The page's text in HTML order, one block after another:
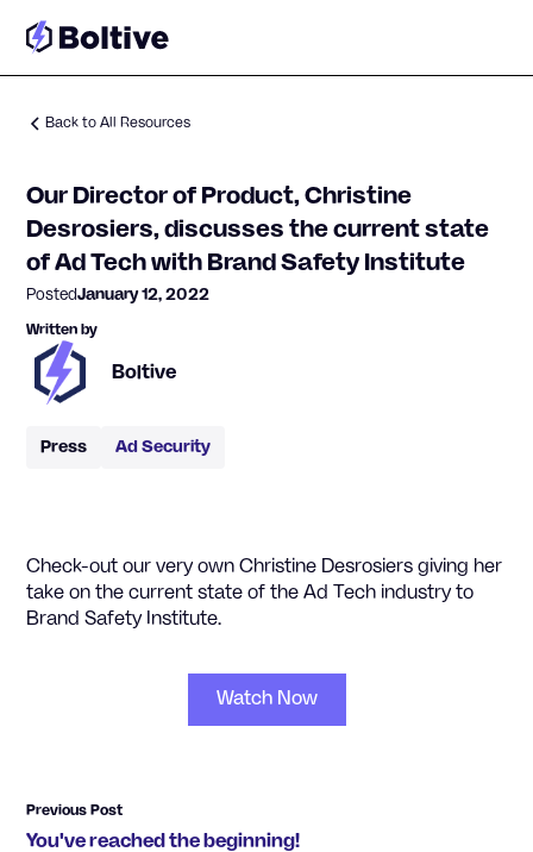
Back to All Resources
Our Director of Product, Christine
Desrosiers, discusses the current state
of Ad Tech with Brand Safety Institute
PostedJanuary 12, 2022
Written by
Boltive
Press Ad Security
Check-out our very own Christine Desrosiers giving her
take on the current state of the Ad Tech industry to
Brand Safety Institute.
Watch Now
Previous Post
You've reached the beginning!